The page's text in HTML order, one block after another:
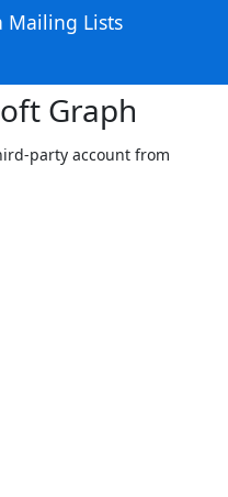
Mailing Lists
Graph
party account from